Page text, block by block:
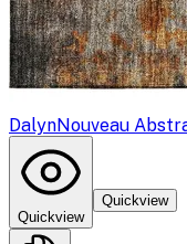
DalynNouveau
Quickview
Quickview